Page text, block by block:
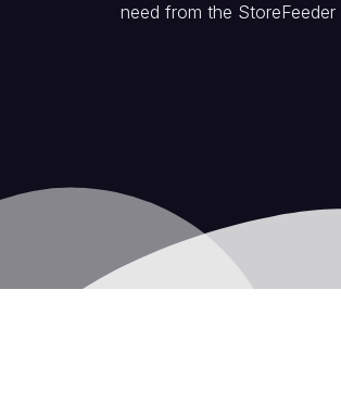
need from the StoreFeeder